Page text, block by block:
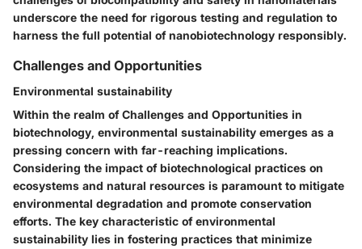
underscore the need for rigorous testing and regulation to
harness the full potential of nanobiotechnology responsibly.
Challenges and Opportunities
Environmental sustainability
Within the realm of Challenges and Opportunities in
biotechnology, environmental sustainability emerges as a
pressing concern with far-reaching implications.
Considering the impact of biotechnological practices on
ecosystems and natural resources is paramount to mitigate
environmental degradation and promote conservation
efforts. The key characteristic of environmental
sustainability lies in fostering practices that minimize